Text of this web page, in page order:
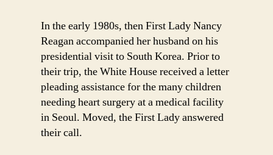
In the early 1980s, then First Lady Nancy
Reagan accompanied her husband on his
presidential visit to South Korea. Prior to
their trip, the White House received a letter
pleading assistance for the many children
needing heart surgery at a medical facility
in Seoul. Moved, the First Lady answered
their call.